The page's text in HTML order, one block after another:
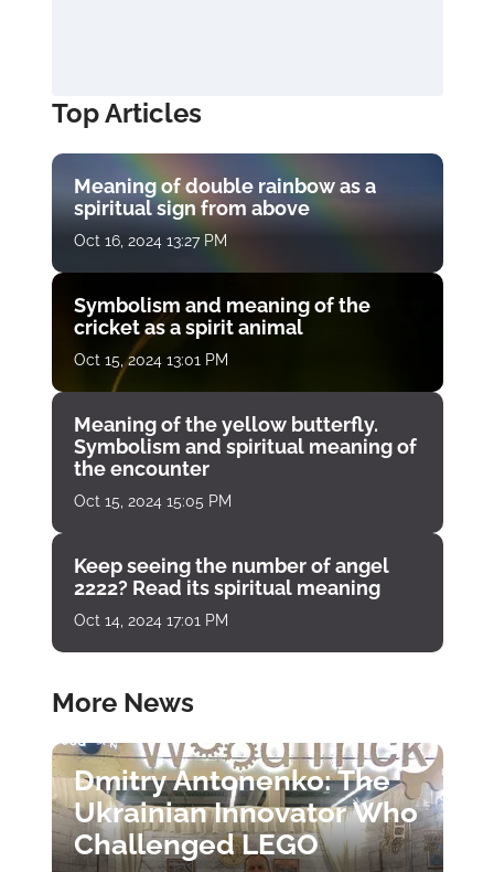
Top Articles
Meaning of double rainbow as a
spiritual sign from above
Oct 16, 2024 13:27 PM
Symbolism and meaning of the
cricket as a spirit animal
Oct 15, 2024 13:01 PM
Meaning of the yellow butterfly.
Symbolism and spiritual meaning of
the encounter
Oct 15, 2024 15:05 PM
Keep seeing the number of angel
2222? Read its spiritual meaning
Oct 14, 2024 17:01 PM
More News
Dmitry Antonenko: The
Ukrainian Innovator Who
Challenged LEGO